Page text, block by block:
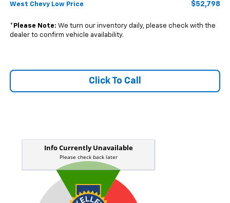
West Chevy Low Price $52,798
* Please Note: We turn our inventory daily, please check with the
dealer to confirm vehicle availability.
Click To Call